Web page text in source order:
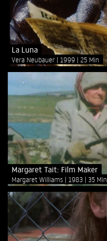
La Luna
Vera Neubauer 1999 25 Min
Margaret Tait: Film Maker
Margaret Williams 1983 35 Min